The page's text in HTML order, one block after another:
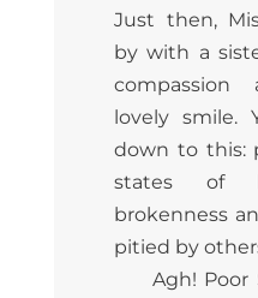
Just then,
by with a
lovely smile.
down to this:
states of
brokenness
pitied by
Agh! Poor